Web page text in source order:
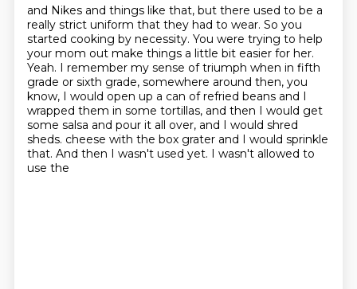
and Nikes and things like that, but there used to be a
really strict uniform that they had to wear. So you
started cooking by necessity. You were trying to help
your mom out make things a little bit easier for her.
Yeah. I remember my sense of triumph when in fifth
grade or sixth grade, somewhere around then, you
know, I would open up a can of refried beans and I
wrapped them in some tortillas, and then I would get
some salsa and pour it all over, and I would shred
sheds. cheese with the box grater and I would sprinkle
that. And then I wasn't used yet. I wasn't allowed to
use the